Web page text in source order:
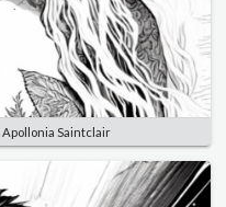
Apollonia Saintclair